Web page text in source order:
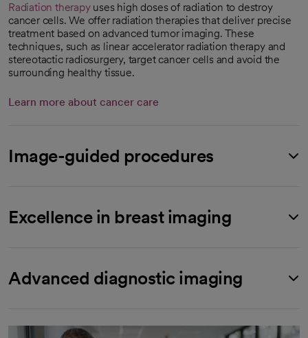
Radiation therapyuses high doses of radiation to destroy
cancer cells. We offer radiation therapies that deliver precise
treatment based on advanced tumor imaging. These
techniques, such as linear accelerator radiation therapy and
stereotactic radiosurgery, target cancer cells and avoid the
surrounding healthy tissue.
Learn more about cancer care
Image-guided procedures
Excellence in breast imaging
Advanced diagnostic imaging